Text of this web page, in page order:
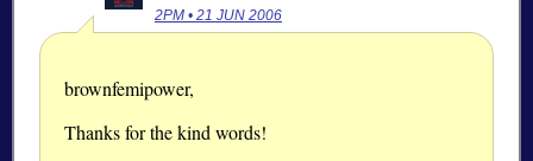
2PM • 21 JUN 2006
brownfemipower,
Thanks for the kind words!